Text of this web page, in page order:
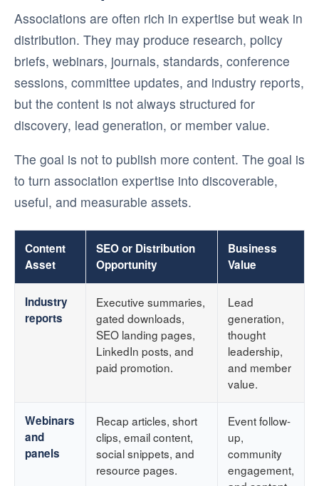
Associations are often rich in expertise but weak in
distribution. They may produce research, policy
briefs, webinars, journals, standards, conference
sessions, committee updates, and industry reports,
but the content is not always structured for
discovery, lead generation, or member value.
The goal is not to publish more content. The goal is
to turn association expertise into discoverable,
useful, and measurable assets.
Content
Asset
SEO or Distribution
Opportunity
Business
Value
Industry
reports
Executive summaries,
gated downloads,
SEO landing pages,
LinkedIn posts, and
paid promotion.
Lead
generation,
thought
leadership,
and member
value.
Webinars
and
panels
Recap articles, short
clips, email content,
social snippets, and
resource pages.
Event follow-
up,
community
engagement,